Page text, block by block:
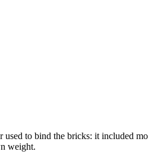
to bind the bricks: it included
weight.